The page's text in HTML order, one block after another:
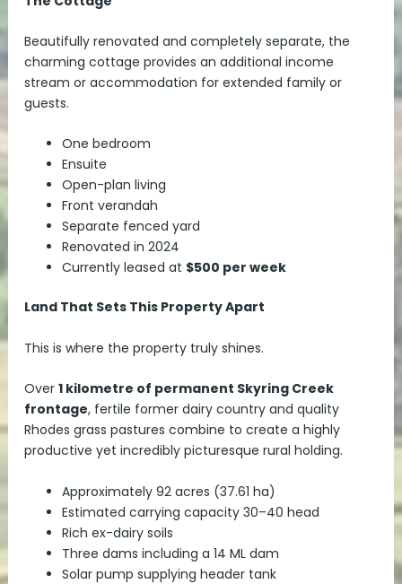
Beautifully renovated and completely separate, the
charming cottage provides an additional income
stream or accommodation for extended family or
guests.
One bedroom
Ensuite
Open-plan living
Front verandah
Separate fenced yard
Renovated in 2024
Currently leased at $500 per week
Land That Sets This Property Apart
This is where the property truly shines.
Over 1 kilometre of permanent Skyring Creek
frontage, fertile former dairy country and quality
Rhodes grass pastures combine to create a highly
productive yet incredibly picturesque rural holding.
Approximately 92 acres (37.61 ha)
Estimated carrying capacity 30–40 head
Rich ex-dairy soils
Three dams including a 14 ML dam
Solar pump supplying header tank